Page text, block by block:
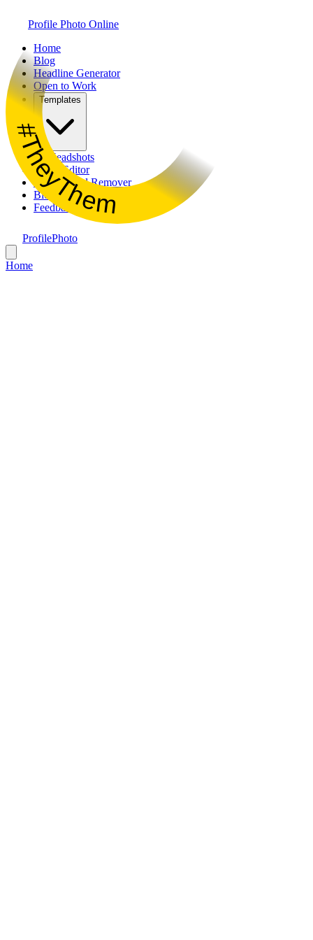
Profile Photo Online
Home
Blog
Headline Generator
Open to Work
Templates
AI Headshots
Photo Editor
Background Remover
Bio Generator
Feedback
ProfilePhoto
Home
#TheyThem